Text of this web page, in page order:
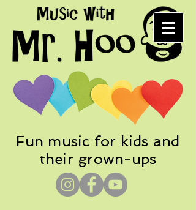
Fun music for kids and
their grown-ups